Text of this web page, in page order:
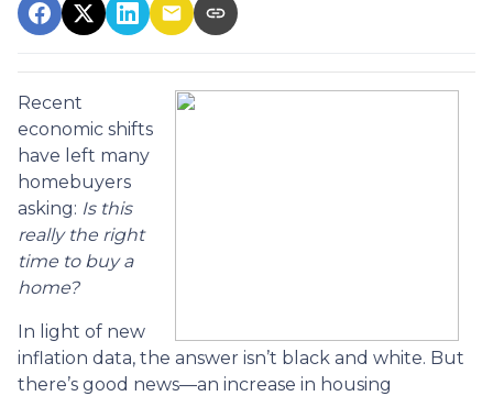
Recent
economic shifts
have left many
homebuyers
asking: Is this
really the right
time to buy a
home?
In light of new
inflation data, the answer isn’t black and white. But
there’s good news—an increase in housing